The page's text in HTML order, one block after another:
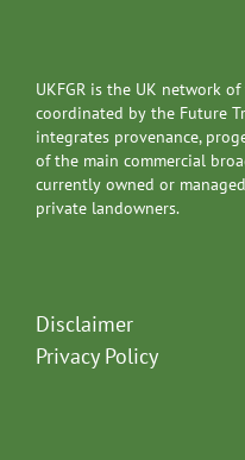
UKFGR is the UK network
coordinated by the Future
integrates provenance,
of the main commercial
currently owned or
private landowners.
Disclaimer
Privacy Policy